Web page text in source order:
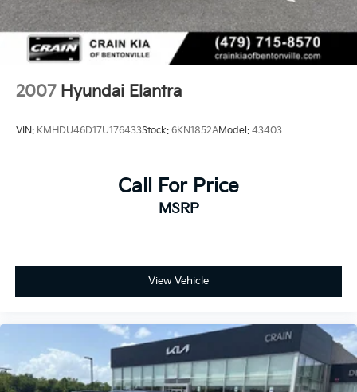
2007 Hyundai Elantra
VIN: KMHDU46D17U176433Stock: 6KN1852AModel: 43403
Call For Price
MSRP
View Vehicle